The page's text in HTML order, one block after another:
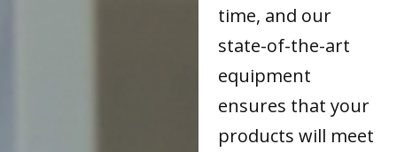
time, and our
state-of-the-art
equipment
ensures that your
products will meet